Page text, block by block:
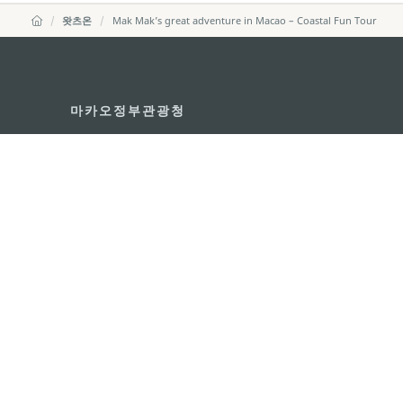
왓츠온 Mak Mak’s great adventure in Macao – Coastal Fun Tour
마카오정부관광청